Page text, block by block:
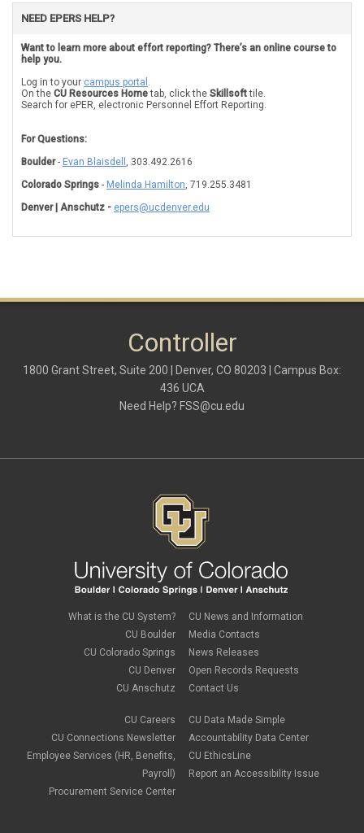
NEED EPERS HELP?
Want to learn more about effort reporting? There’s an online course to
help you.
Log in to your campus portal .
On the CU Resources Hometab, click the Skillsofttile.
Search for ePER, electronic Personnel Effort Reporting.
For Questions:
Boulder- Evan Blaisdell , 303.492.2616
Colorado Springs - Melinda Hamilton, 719.255.3481
Denver | Anschutz - epers@ucdenver.edu
Controller
1800 Grant Street, Suite 200 | Denver, CO 80203 | Campus Box:
436 UCA
Need Help? FSS@cu.edu
What is the CU System?
CU Boulder
CU Colorado Springs
CU Denver
CU Anschutz
CU Careers
CU Connections Newsletter
Employee Services (HR, Benefits,
Payroll)
Procurement Service Center
CU News and Information
Media Contacts
News Releases
Open Records Requests
Contact Us
CU Data Made Simple
Accountability Data Center
CU EthicsLine
Report an Accessibility Issue